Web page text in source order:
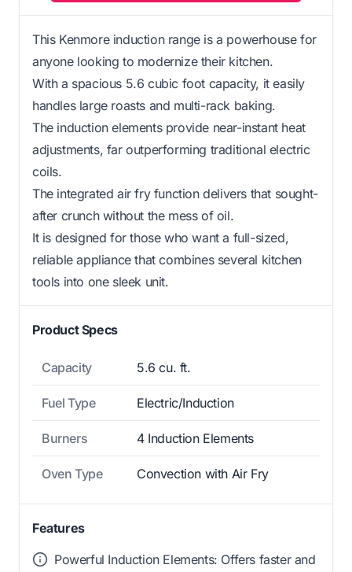
This Kenmore induction range is a powerhouse for
anyone looking to modernize their kitchen.
With a spacious 5.6 cubic foot capacity, it easily
handles large roasts and multi-rack baking.
The induction elements provide near-instant heat
adjustments, far outperforming traditional electric
coils.
The integrated air fry function delivers that sought-
after crunch without the mess of oil.
It is designed for those who want a full-sized,
reliable appliance that combines several kitchen
tools into one sleek unit.
Product Specs
Capacity 5.6 cu. ft.
Fuel Type Electric/Induction
Burners 4 Induction Elements
Oven Type Convection with Air Fry
Features
Powerful Induction Elements: Offers faster and